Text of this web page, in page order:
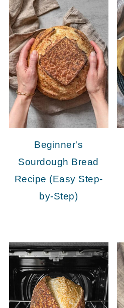
Beginner's
Sourdough Bread
Recipe (Easy Step-
by-Step)